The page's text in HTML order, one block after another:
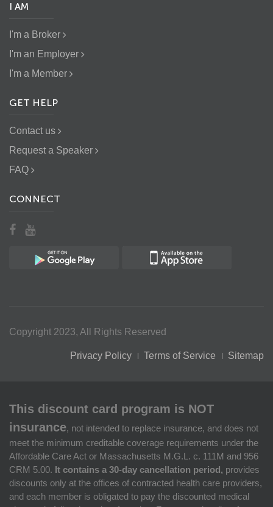
I AM
I'm a Broker
I'm an Employer
I'm a Member
GET HELP
Contact us
Request a Speaker
FAQ
CONNECT
Copyright 2023, All Rights Reserved
Privacy Policy Terms of Service Sitemap
This discount card program is NOT
insurance, not intended to replace insurance, and does not
meet the minimum creditable coverage requirements under the
Affordable Care Act or Massachusetts M.G.L. c. 111M and 956
CRM 5.00. It contains a 30-day cancellation period, provides
discounts only at the offices of contracted health care providers,
and each member is obligated to pay the discounted medical